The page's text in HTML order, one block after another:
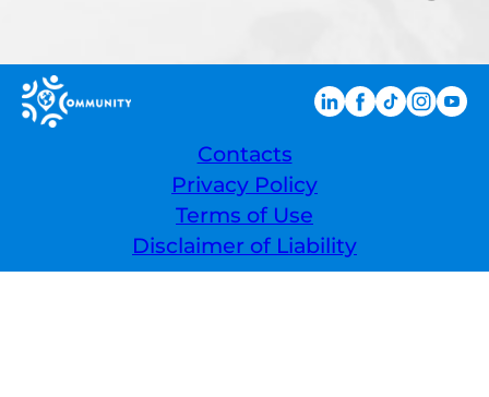
Contacts
Privacy Policy
Terms of Use
Disclaimer of Liability